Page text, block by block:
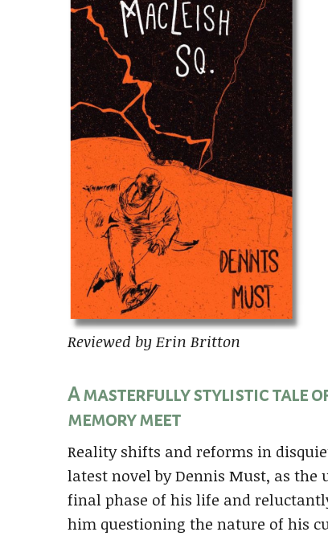
Reviewed by Erin Britton
A masterfully stylistic tale
memory meet
Reality shifts and reforms in
latest novel by Dennis Must, as the
final phase of his life and
him questioning the nature of his